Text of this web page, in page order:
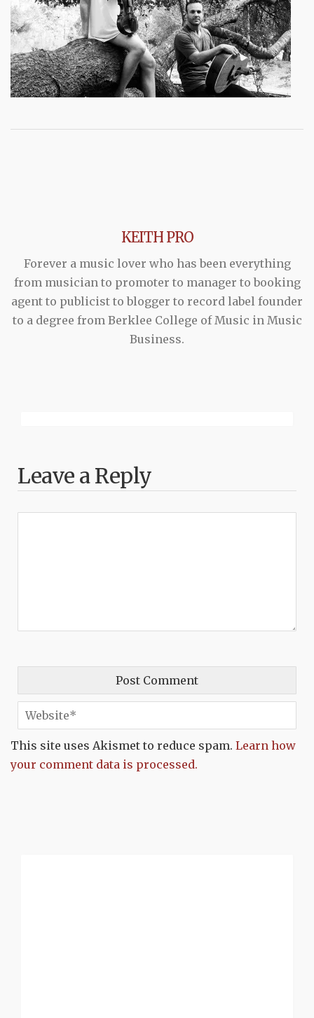
KEITH PRO
Forever a music lover who has been everything
from musician to promoter to manager to booking
agent to publicist to blogger to record label founder
to a degree from Berklee College of Music in Music
Business.
Leave a Reply
This site uses Akismet to reduce spam. Learn how
your comment data is processed.